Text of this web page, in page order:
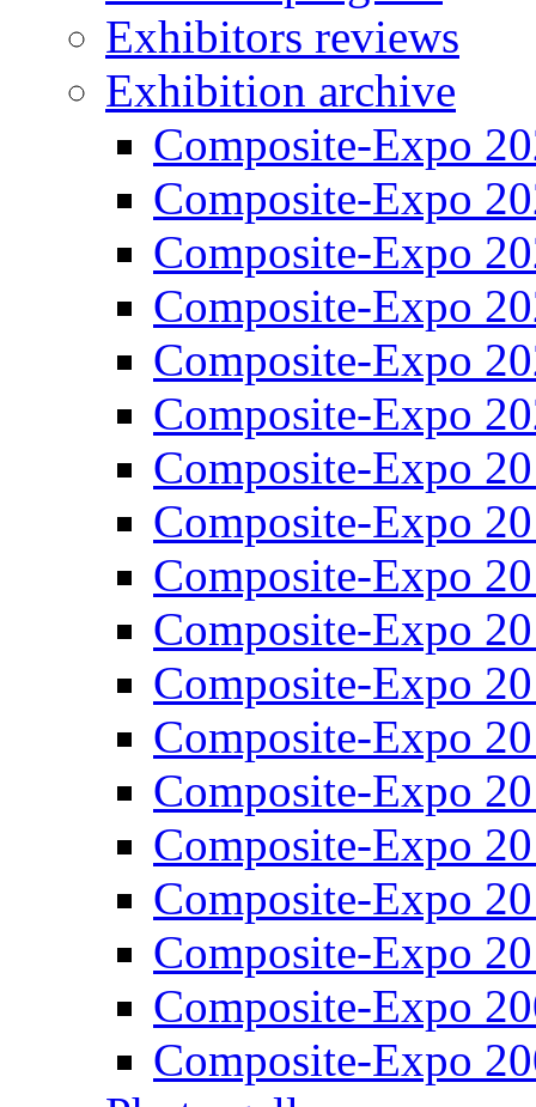
Exhibitors reviews
Exhibition archive
Composite-Expo
Composite-Expo
Composite-Expo
Composite-Expo
Composite-Expo
Composite-Expo
Composite-Expo
Composite-Expo
Composite-Expo
Composite-Expo
Composite-Expo
Composite-Expo
Composite-Expo
Composite-Expo
Composite-Expo
Composite-Expo
Composite-Expo
Composite-Expo